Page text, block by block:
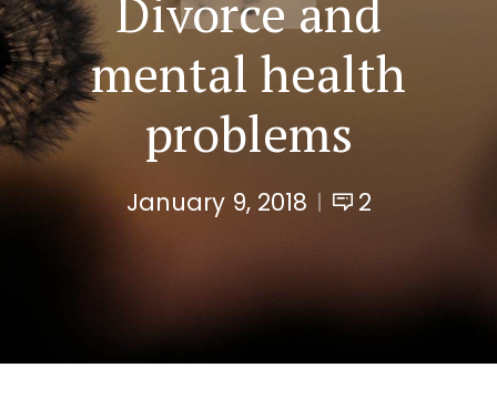
Divorce and
mental health
problems
January 9, 2018 2